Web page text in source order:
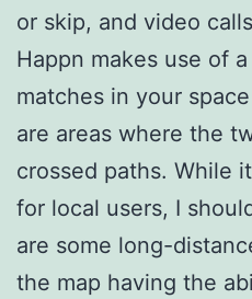
or skip, and video
Happn makes use of
matches in your
are areas where the
crossed paths. While
for local users, I
are some long-
the map having the